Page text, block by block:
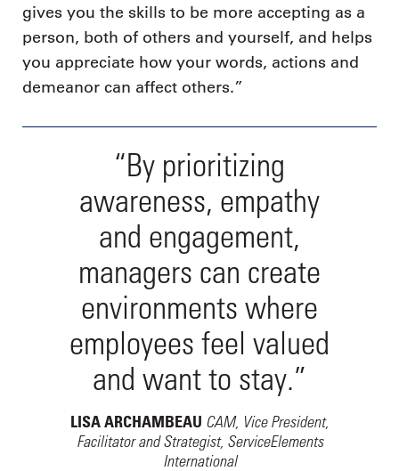
gives you the skills to be more accepting as a
person, both of others and yourself, and helps
you appreciate how your words, actions and
demeanor can affect others.”
“By prioritizing
awareness, empathy
and engagement,
managers can create
environments where
employees feel valued
and want to stay.”
LISA ARCHAMBEAU CAM, Vice President,
Facilitator and Strategist, ServiceElements
International